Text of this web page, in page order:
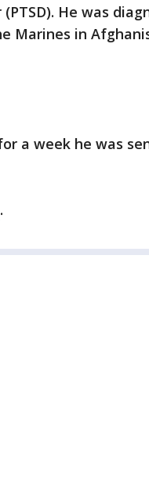
He was
Marines in
a week he was
.